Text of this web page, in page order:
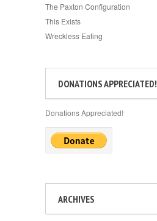
The Paxton Configuration
This Exists
Wreckless Eating
DONATIONS APPRECIATED!
Donations Appreciated!
ARCHIVES